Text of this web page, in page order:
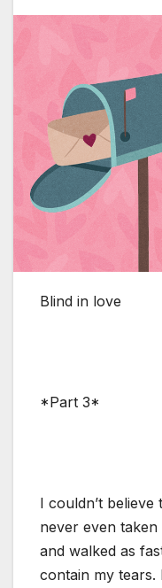
Blind in love
*Part 3*
I couldn’t believe
never even
and walked as
contain my tears.